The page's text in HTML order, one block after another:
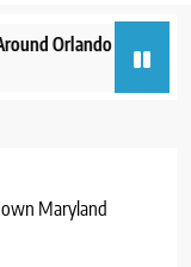
Orlando
3 years
Maryland